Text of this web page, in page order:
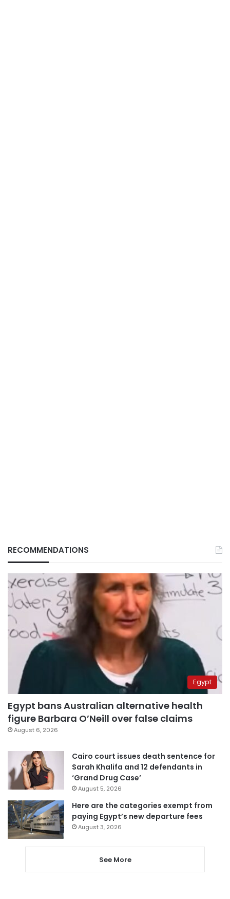
RECOMMENDATIONS
Egypt
Egypt bans Australian alternative health
figure Barbara O’Neill over false claims
August 6, 2026
Cairo court issues death sentence for
Sarah Khalifa and 12 defendants in
‘Grand Drug Case’
August 5, 2026
Here are the categories exempt from
paying Egypt’s new departure fees
August 3, 2026
See More